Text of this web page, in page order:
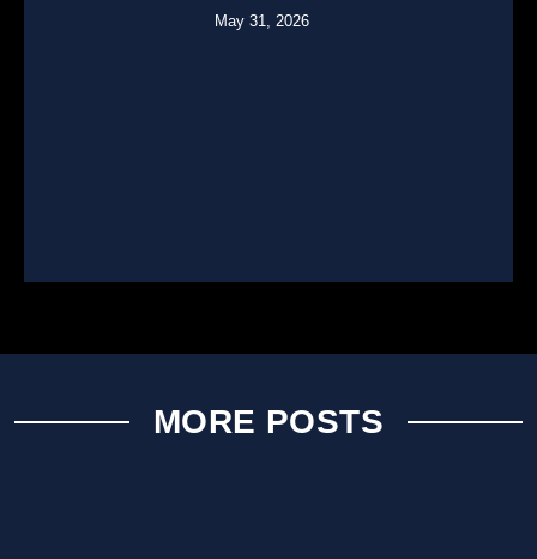
May 31, 2026
MORE POSTS